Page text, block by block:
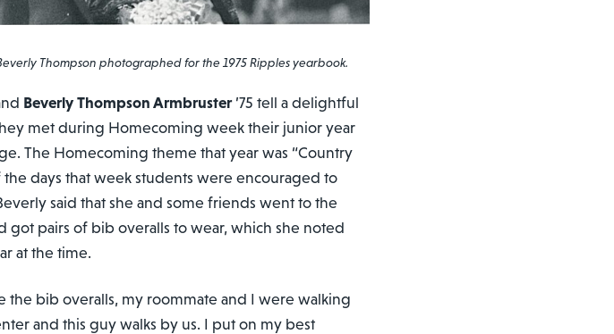
Thompson photographed for the 1975 Ripples yearbook.
Beverly Thompson Armbruster’75 tell a delightful
met during Homecoming week their junior year
The Homecoming theme that year was “Country
the days that week students were encouraged to
said that she and some friends went to the
got pairs of bib overalls to wear, which she noted
at the time.
the bib overalls, my roommate and I were walking
and this guy walks by us. I put on my best